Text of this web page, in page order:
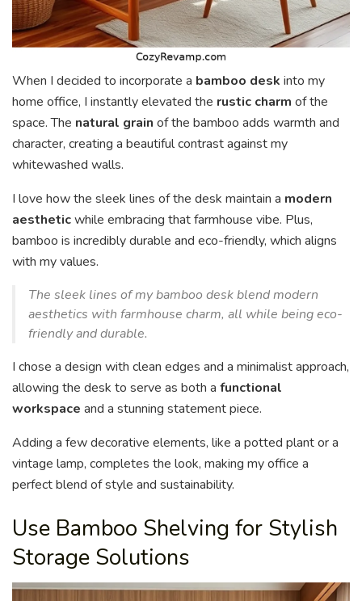
When I decided to incorporate a bamboo desk into my
home office, I instantly elevated the rustic charm of the
space. The natural grain of the bamboo adds warmth and
character, creating a beautiful contrast against my
whitewashed walls.
I love how the sleek lines of the desk maintain a modern
aestheticwhile embracing that farmhouse vibe. Plus,
bamboo is incredibly durable and eco-friendly, which aligns
with my values.
The sleek lines of my bamboo desk blend modern
aesthetics with farmhouse charm, all while being eco-
friendly and durable.
I chose a design with clean edges and a minimalist approach,
allowing the desk to serve as both a functional
workspace and a stunning statement piece.
Adding a few decorative elements, like a potted plant or a
vintage lamp, completes the look, making my office a
perfect blend of style and sustainability.
Use Bamboo Shelving for Stylish
Storage Solutions